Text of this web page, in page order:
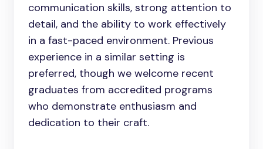
communication skills, strong attention to
detail, and the ability to work effectively
in a fast-paced environment. Previous
experience in a similar setting is
preferred, though we welcome recent
graduates from accredited programs
who demonstrate enthusiasm and
dedication to their craft.